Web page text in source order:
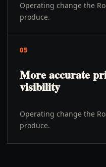
Operating change the
produce.
05
More accurate
visibility
Operating change the
produce.